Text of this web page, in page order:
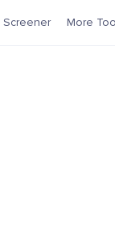
Screener More